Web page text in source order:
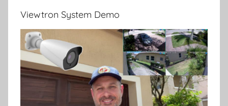
Viewtron System Demo